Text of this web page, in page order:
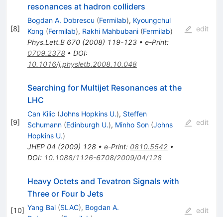
[8]
resonances at hadron colliders
Bogdan A. Dobrescu (Fermilab), Kyoungchul
Kong (Fermilab), Rakhi Mahbubani (Fermilab)
Phys.Lett.B 670(2008) 119-123• e-Print:
0709.2378• DOI:
10.1016/j.physletb.2008.10.048
edit
[9]
Searching for Multijet Resonances at the
LHC
Can Kilic (Johns Hopkins U.), Steffen
Schumann (Edinburgh U.), Minho Son (Johns
Hopkins U.)
JHEP 04 (2009) 128• e-Print: 0810.5542•
DOI: 10.1088/1126-6708/2009/04/128
edit
[10]
Heavy Octets and Tevatron Signals with
Three or Four b Jets
Yang Bai (SLAC), Bogdan A.
edit